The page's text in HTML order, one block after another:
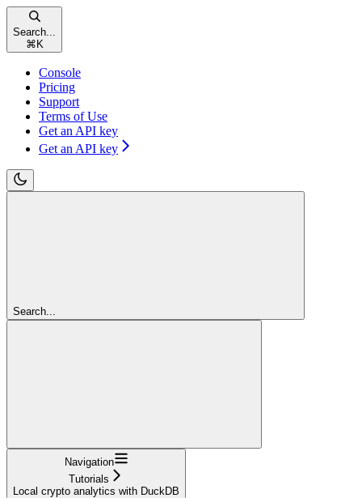
Search...
⌘ K
Console
Pricing
Support
Terms of Use
Get an API key
Get an API key
Search...
Navigation
Tutorials
Local crypto analytics with DuckDB